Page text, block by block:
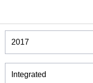
Winners & Shortlists
Winners